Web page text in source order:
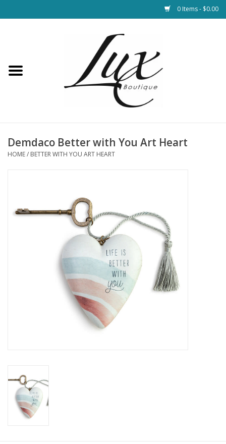
0 Items - $0.00
Loungewear & Blankets
Bags
Bath and Beauty
Outdoor
For the Fellas
Demdaco Better with You Art Heart
HOME/ BETTER WITH YOU ART HEART